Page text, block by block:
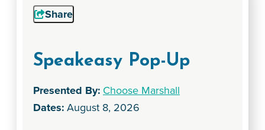
Share
Speakeasy Pop-Up
Presented By: Choose Marshall
Dates:August 8, 2026